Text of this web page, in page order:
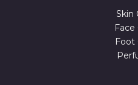
Skin
Face
Foot